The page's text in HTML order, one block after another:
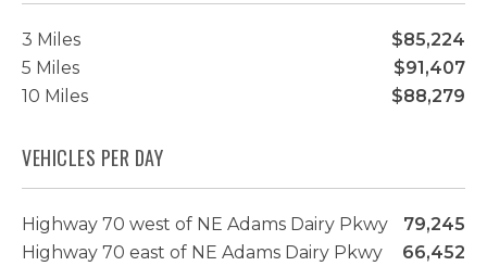
3 Miles
$85,224
5 Miles
$91,407
10 Miles
$88,279
VEHICLES PER DAY
Highway 70 west of NE Adams Dairy Pkwy
79,245
Highway 70 east of NE Adams Dairy Pkwy
66,452